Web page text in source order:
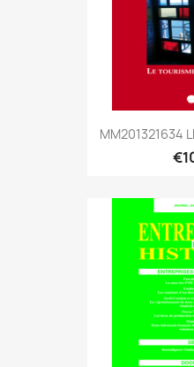
MM201321634